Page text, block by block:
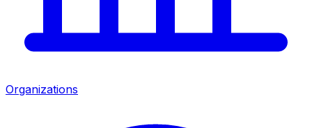
Organizations